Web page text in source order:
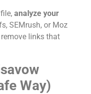
analyze your
SEMrush, or Moz
links that
Way)